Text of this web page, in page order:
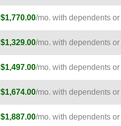
$1,770.00/mo. with dependents or
$1,329.00/mo. with dependents or
$1,497.00/mo. with dependents or
$1,674.00/mo. with dependents or
$1,887.00/mo. with dependents or